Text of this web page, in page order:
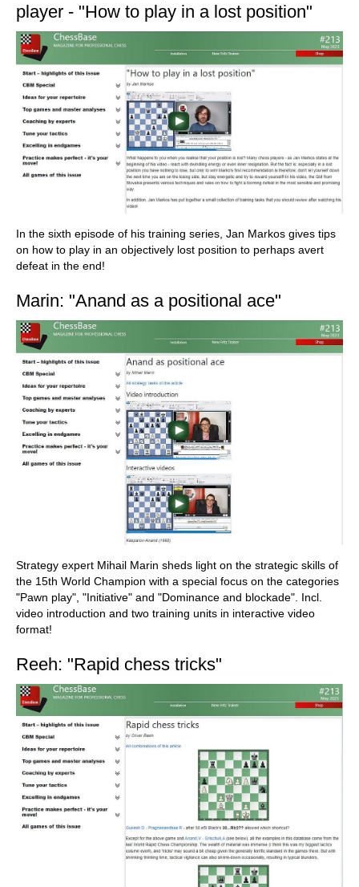
player - "How to play in a lost position"
In the sixth episode of his training series, Jan Markos gives tips
on how to play in an objectively lost position to perhaps avert
defeat in the end!
Marin: "Anand as a positional ace"
Strategy expert Mihail Marin sheds light on the strategic skills of
the 15th World Champion with a special focus on the categories
"Pawn play", "Initiative" and "Dominance and blockade". Incl.
video introduction and two training units in interactive video
format!
Reeh: "Rapid chess tricks"